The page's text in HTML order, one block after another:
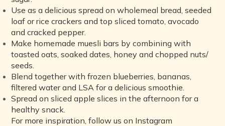
Use as a delicious spread on wholemeal bread, seeded
loaf or rice crackers and top sliced tomato, avocado
and cracked pepper.
Make homemade muesli bars by combining with
toasted oats, soaked dates, honey and chopped nuts/
seeds.
Blend together with frozen blueberries, bananas,
filtered water and LSA for a delicious smoothie.
Spread on sliced apple slices in the afternoon for a
healthy snack.
For more inspiration, follow us on Instagram